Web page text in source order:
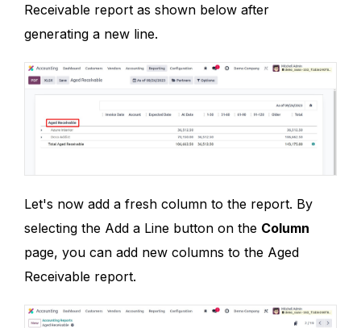
Receivable report as shown below after
generating a new line.
Let's now add a fresh column to the report. By
selecting the Add a Line button on the Column
page, you can add new columns to the Aged
Receivable report.